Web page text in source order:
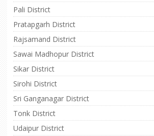
Pali District
Pratapgarh District
Rajsamand District
Sawai Madhopur District
Sikar District
Sirohi District
Sri Ganganagar District
Tonk District
Udaipur District